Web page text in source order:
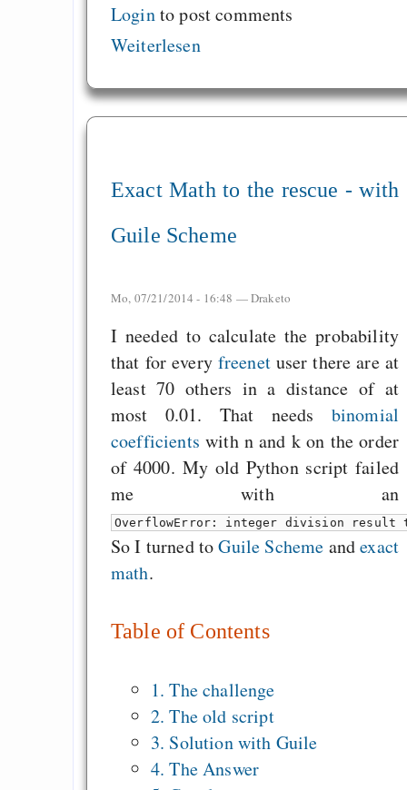
Loginto post comments
Weiterlesen
Exact Math to the rescue - with
Guile Scheme
Mo, 07/21/2014 - 16:48 —Draketo
I needed to calculate the probability
that for every freenetuser there are at
least 70 others in a distance of at
most 0.01. That needs binomial
coefficients with n and k on the order
of 4000. My old Python script failed
me with an
OverflowError: integer division
So I turned toGuile Scheme andexact
math.
Table of Contents
1. The challenge
2. The old script
3. Solution with Guile
4. The Answer